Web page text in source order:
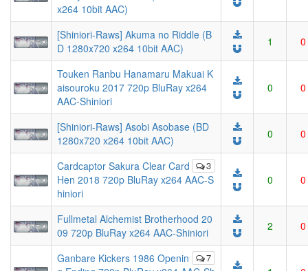
x264 10bit AAC)
[Shiniori-Raws] Akuma no Riddle (B
D 1280x720 x264 10bit AAC)
1 0
Touken Ranbu Hanamaru Makuai K
aisouroku 2017 720p BluRay x264
AAC-Shiniori
0 0
[Shiniori-Raws] Asobi Asobase (BD
1280x720 x264 10bit AAC)
0 0
3
Cardcaptor Sakura Clear Card
Hen 2018 720p BluRay x264 AAC-S
hiniori
0 0
Fullmetal Alchemist Brotherhood 20
09 720p BluRay x264 AAC-Shiniori
2 0
7
Ganbare Kickers 1986 Openin